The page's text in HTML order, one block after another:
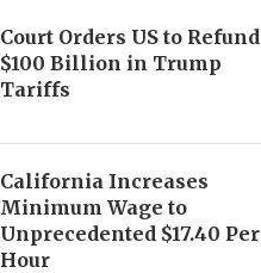
Court Orders US to Refund
$100 Billion in Trump
Tariffs
California Increases
Minimum Wage to
Unprecedented $17.40 Per
Hour